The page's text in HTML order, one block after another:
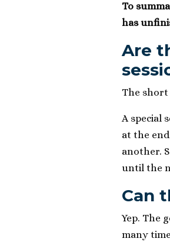
To
has
Are
The short
A special
at the
another.
until the
Can
Yep. The
many